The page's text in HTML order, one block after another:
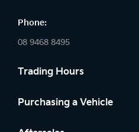
Phone:
08 9468 8495
Trading Hours
Sales:
Purchasing a Vehicle